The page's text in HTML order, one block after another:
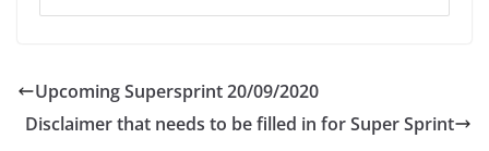
Upcoming Supersprint 20/09/2020
Disclaimer that needs to be filled in for Super Sprint